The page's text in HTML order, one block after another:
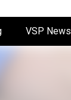
VSP News